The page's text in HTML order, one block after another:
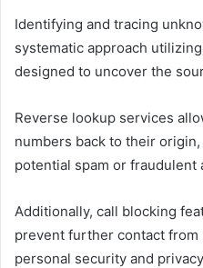
Identifying and tracing
systematic approach
designed to uncover the
Reverse lookup services
numbers back to their
potential spam or fraudulent
Additionally, call blocking
prevent further contact from
personal security and